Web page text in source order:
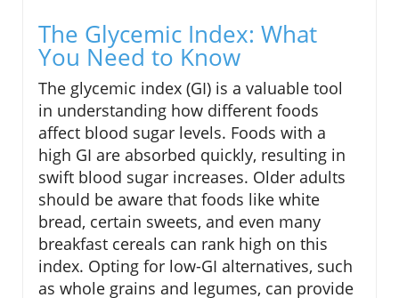
The Glycemic Index: What
You Need to Know
The glycemic index (GI) is a valuable tool
in understanding how different foods
affect blood sugar levels. Foods with a
high GI are absorbed quickly, resulting in
swift blood sugar increases. Older adults
should be aware that foods like white
bread, certain sweets, and even many
breakfast cereals can rank high on this
index. Opting for low-GI alternatives, such
as whole grains and legumes, can provide